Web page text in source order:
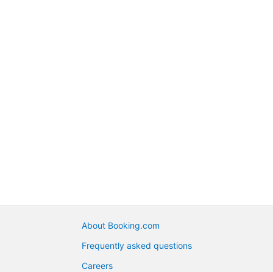
About Booking.com
Frequently asked questions
Careers